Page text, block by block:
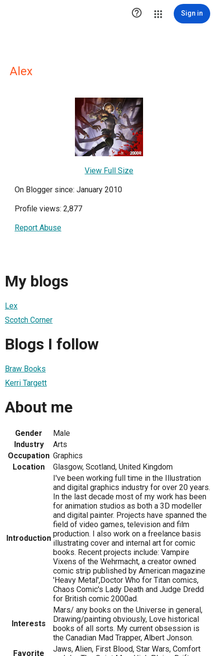
 Sign in
Alex
View Full Size
On Blogger since: January 2010
Profile views: 2,877
Report Abuse
My blogs
Lex
Scotch Corner
Blogs I follow
Braw Books
Kerri Targett
About me
Gender
Male
Industry
Arts
Occupation Graphics
Location
Glasgow, Scotland, United Kingdom
Introduction
I've been working full time in the Illustration
and digital graphics industry for over 20 years.
In the last decade most of my work has been
for animation studios as both a 3D modeller
and digital painter. Projects have spanned the
field of video games, television and film
production. I also work on a freelance basis
illustrating cover and internal art for comic
books. Recent projects include: Vampire
Vixens of the Wehrmacht, a creator owned
comic strip published by American magazine
'Heavy Metal',Doctor Who for Titan comics,
Chaos Comic's Lady Death and Judge Dredd
for British comic 2000ad.
Interests
Mars/ any books on the Universe in general,
Drawing/painting obviously, Love historical
books of all sorts. My current obsession is
the Canadian Mad Trapper, Albert Jonson.
Favorite
Jaws, Alien, First Blood, Star Wars, Comfort